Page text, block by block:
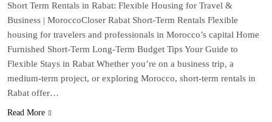
Short Term Rentals in Rabat: Flexible Housing for Travel &
Business | MoroccoCloser Rabat Short-Term Rentals Flexible
housing for travelers and professionals in Morocco’s capital Home
Furnished Short-Term Long-Term Budget Tips Your Guide to
Flexible Stays in Rabat Whether you’re on a business trip, a
medium-term project, or exploring Morocco, short-term rentals in
Rabat offer…
Read More